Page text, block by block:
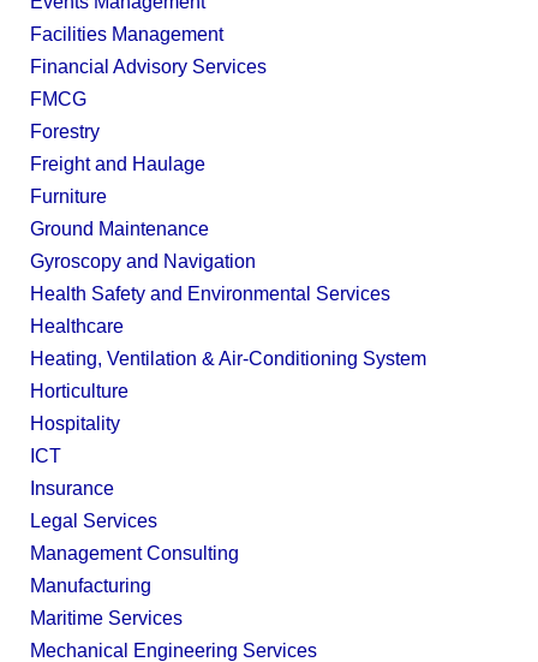
Facilities Management
Financial Advisory Services
FMCG
Forestry
Freight and Haulage
Furniture
Ground Maintenance
Gyroscopy and Navigation
Health Safety and Environmental Services
Healthcare
Heating, Ventilation & Air-Conditioning System
Horticulture
Hospitality
ICT
Insurance
Legal Services
Management Consulting
Manufacturing
Maritime Services
Mechanical Engineering Services